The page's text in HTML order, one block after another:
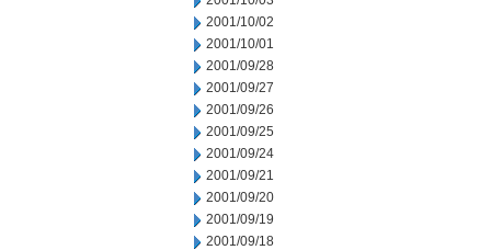
2001/10/02
2001/10/01
2001/09/28
2001/09/27
2001/09/26
2001/09/25
2001/09/24
2001/09/21
2001/09/20
2001/09/19
2001/09/18